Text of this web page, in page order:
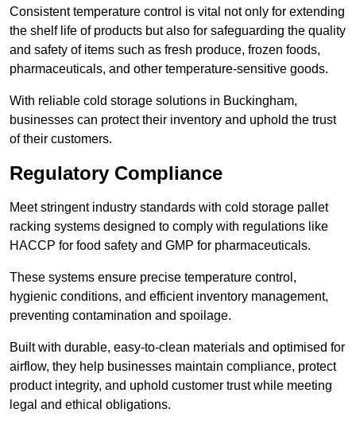
Consistent temperature control is vital not only for extending
the shelf life of products but also for safeguarding the quality
and safety of items such as fresh produce, frozen foods,
pharmaceuticals, and other temperature-sensitive goods.
With reliable cold storage solutions in Buckingham,
businesses can protect their inventory and uphold the trust
of their customers.
Regulatory Compliance
Meet stringent industry standards with cold storage pallet
racking systems designed to comply with regulations like
HACCP for food safety and GMP for pharmaceuticals.
These systems ensure precise temperature control,
hygienic conditions, and efficient inventory management,
preventing contamination and spoilage.
Built with durable, easy-to-clean materials and optimised for
airflow, they help businesses maintain compliance, protect
product integrity, and uphold customer trust while meeting
legal and ethical obligations.